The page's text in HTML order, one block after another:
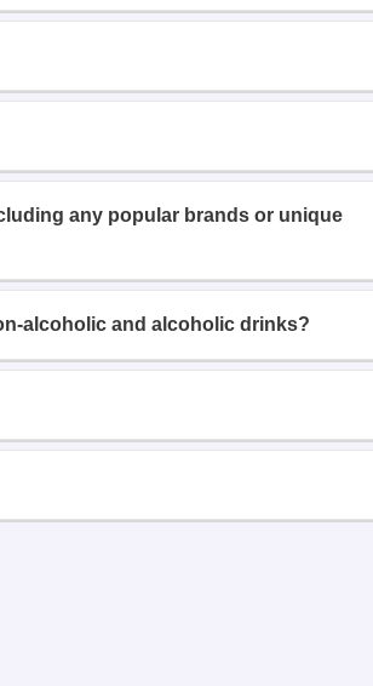
any popular brands or unique
alcoholic and alcoholic drinks?